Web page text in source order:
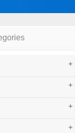
+
+
+
+